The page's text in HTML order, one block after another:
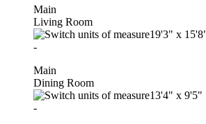
Main
Living Room
19'3" x
-
Main
Dining Room
13'4" x 9'5"
-